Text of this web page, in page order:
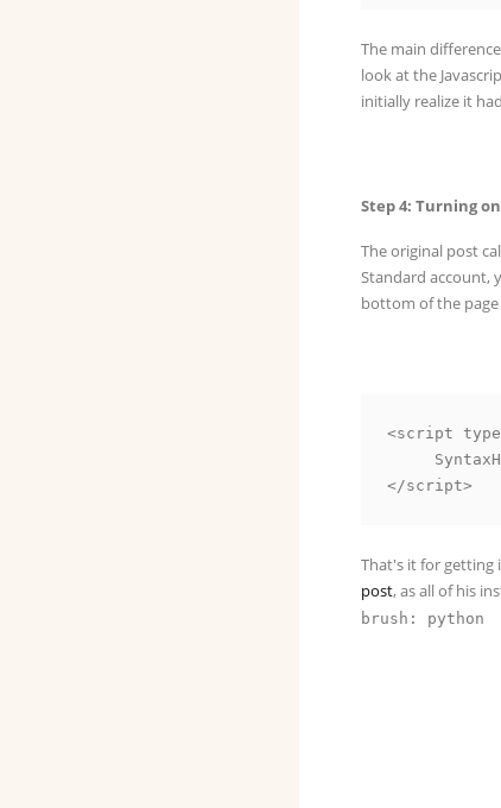
The main
look at the
initially realize it
Step 4: Turning
The original post
Standard account,
bottom of the page
<script
That's it for getting
post, as all of his
brush: python